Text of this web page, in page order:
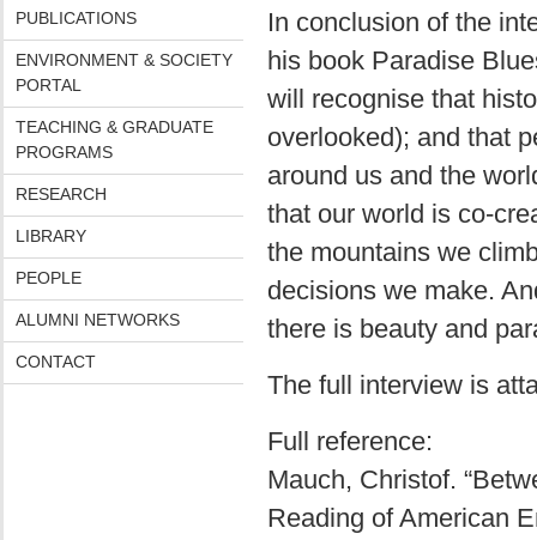
PUBLICATIONS
ENVIRONMENT & SOCIETY
PORTAL
TEACHING & GRADUATE
PROGRAMS
RESEARCH
LIBRARY
PEOPLE
ALUMNI NETWORKS
CONTACT
In conclusion of the
his book Paradise
will recognise that
overlooked); and that
around us and the
that our world is co-
the mountains we
decisions we make.
there is beauty and
The full interview is
Full reference:
Mauch, Christof.
Reading of American